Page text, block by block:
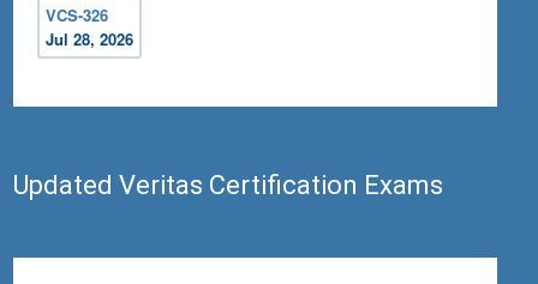
VCS-326
Jul 28, 2026
Updated Veritas Certification Exams